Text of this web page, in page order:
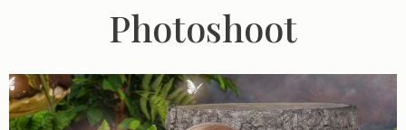
Photoshoot